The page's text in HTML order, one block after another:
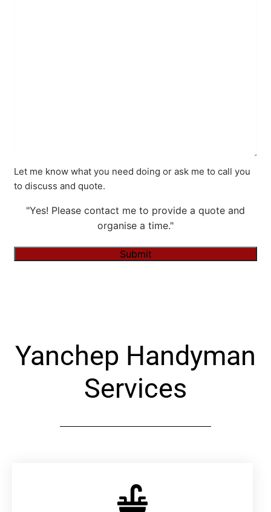
Let me know what you need doing or ask me to call you
to discuss and quote.
"Yes! Please contact me to provide a quote and
organise a time."
Submit
Yanchep Handyman
Services